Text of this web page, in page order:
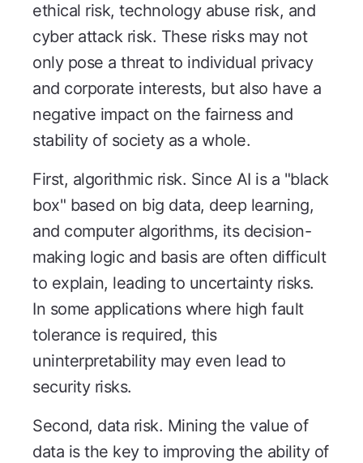
ethical risk, technology abuse risk, and
cyber attack risk. These risks may not
only pose a threat to individual privacy
and corporate interests, but also have a
negative impact on the fairness and
stability of society as a whole.
First, algorithmic risk. Since AI is a "black
box" based on big data, deep learning,
and computer algorithms, its decision-
making logic and basis are often difficult
to explain, leading to uncertainty risks.
In some applications where high fault
tolerance is required, this
uninterpretability may even lead to
security risks.
Second, data risk. Mining the value of
data is the key to improving the ability of